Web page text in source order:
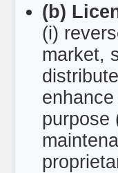
(b)
(i)
market,
purpose